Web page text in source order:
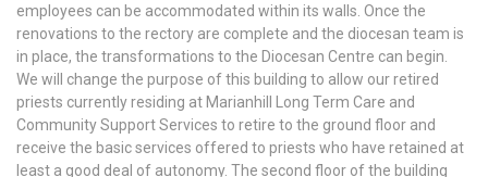
employees can be accommodated within its walls. Once the
renovations to the rectory are complete and the diocesan team is
in place, the transformations to the Diocesan Centre can begin.
We will change the purpose of this building to allow our retired
priests currently residing at Marianhill Long Term Care and
Community Support Services to retire to the ground floor and
receive the basic services offered to priests who have retained at
least a good deal of autonomy. The second floor of the building